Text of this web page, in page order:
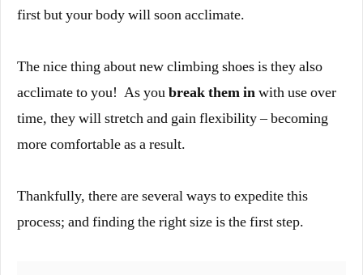
first but your body will soon acclimate.
The nice thing about new climbing shoes is they also
acclimate to you! As youbreak them inwith use over
time, they will stretch and gain flexibility – becoming
more comfortable as a result.
Thankfully, there are several ways to expedite this
process; and finding the right size is the first step.